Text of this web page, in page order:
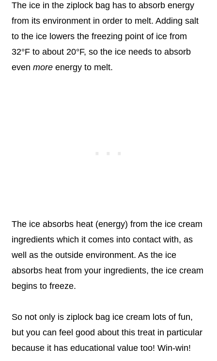
The ice in the ziplock bag has to absorb energy
from its environment in order to melt. Adding salt
to the ice lowers the freezing point of ice from
32°F to about 20°F, so the ice needs to absorb
even more energy to melt.
The ice absorbs heat (energy) from the ice cream
ingredients which it comes into contact with, as
well as the outside environment. As the ice
absorbs heat from your ingredients, the ice cream
begins to freeze.
So not only is ziplock bag ice cream lots of fun,
but you can feel good about this treat in particular
because it has educational value too! Win-win!